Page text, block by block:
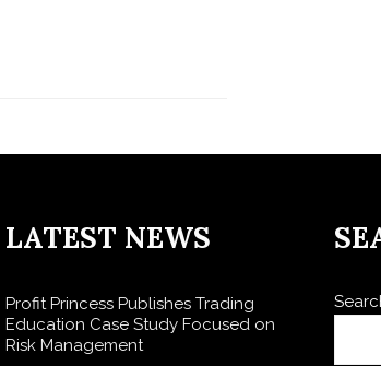
LATEST NEWS
Profit Princess Publishes Trading
Education Case Study Focused on
Risk Management